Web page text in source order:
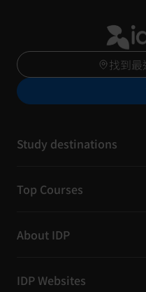
找到最
Study destinations
Top Courses
About IDP
IDP Websites